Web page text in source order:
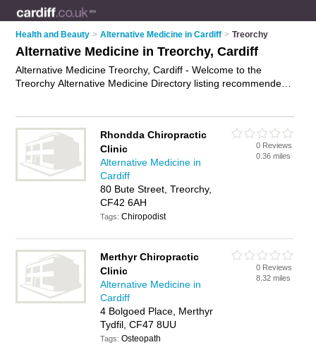
Health and Beauty > Alternative Medicine in Cardiff > Treorchy
Alternative Medicine in Treorchy, Cardiff
Alternative Medicine Treorchy, Cardiff - Welcome to the
Treorchy Alternative Medicine Directory listing recommended
advertise iton the Treorchy Business Directory - IT'S FREE.
Rhondda Chiropractic
Clinic
Alternative Medicine in
Cardiff
80 Bute Street, Treorchy,
CF42 6AH
Tags:Chiropodist
0 Reviews
0.36 miles
Merthyr Chiropractic
Clinic
Alternative Medicine in
Cardiff
4 Bolgoed Place, Merthyr
Tydfil, CF47 8UU
Tags:Osteopath
0 Reviews
8.32 miles